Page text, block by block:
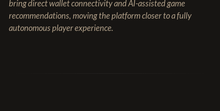
bring direct wallet connectivity and AI-assisted game
recommendations, moving the platform closer to a fully
autonomous player experience.